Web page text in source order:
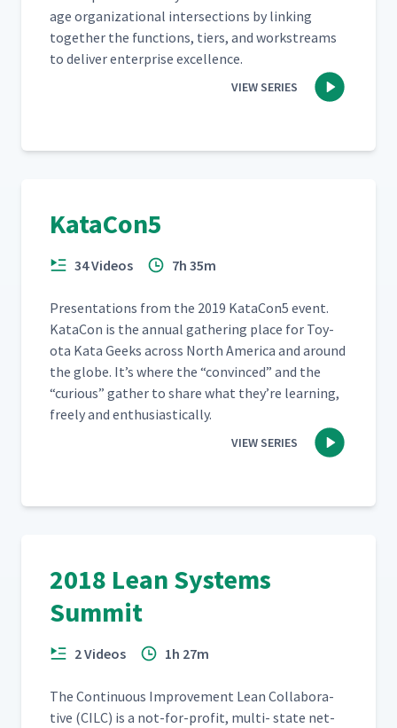
age orga­ni­za­tion­al inter­sec­tions by link­ing
togeth­er the func­tions, tiers, and work­streams
to deliv­er enter­prise excellence.
VIEW SERIES
KataCon5
34 Videos 7h 35m
Pre­sen­ta­tions from the 2019 KataCon5 event.
Kat­a­Con is the annu­al gath­er­ing place for Toy­
ota Kata Geeks across North Amer­i­ca and around
the globe. It’s where the “con­vinced” and the
“curi­ous” gath­er to share what they’re learn­ing,
freely and enthusiastically.
VIEW SERIES
2018 Lean Systems
Summit
2 Videos 1h 27m
The Con­tin­u­ous Improve­ment Lean Col­lab­o­ra­
tive (CILC) is a not-for-prof­it, mul­ti- state net­